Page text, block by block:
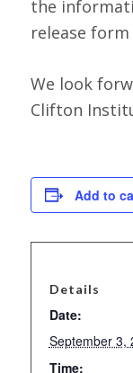
the
release form
We look
Clifton
Add to
Details
Date:
September 3,
Time: